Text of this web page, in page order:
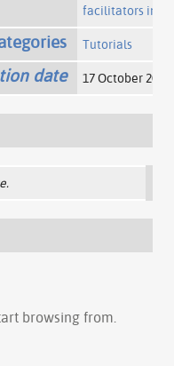
facilitators
Tutorials
date 17 October
browsing from.